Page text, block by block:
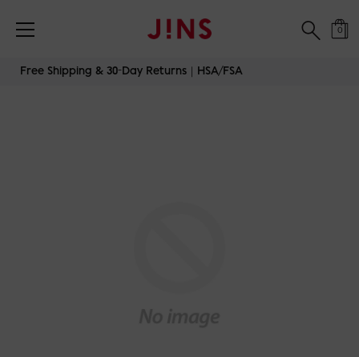
0
Free Shipping & 30-Day Returns｜HSA/FSA